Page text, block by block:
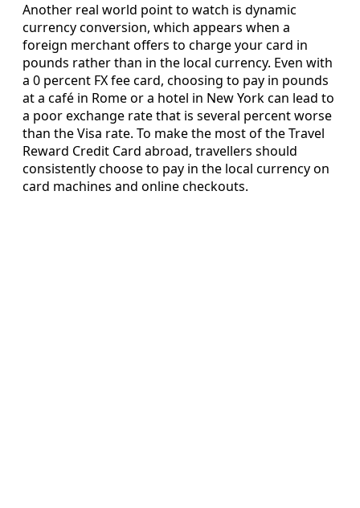
Another real world point to watch is dynamic
currency conversion, which appears when a
foreign merchant offers to charge your card in
pounds rather than in the local currency. Even with
a 0 percent FX fee card, choosing to pay in pounds
at a café in Rome or a hotel in New York can lead to
a poor exchange rate that is several percent worse
than the Visa rate. To make the most of the Travel
Reward Credit Card abroad, travellers should
consistently choose to pay in the local currency on
card machines and online checkouts.